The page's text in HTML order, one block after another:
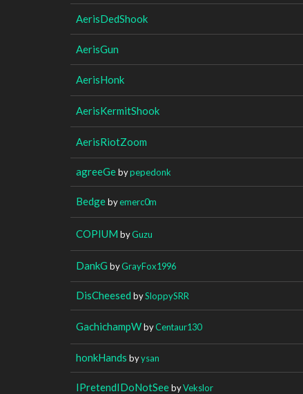
AerisDedShook
AerisGun
AerisHonk
AerisKermitShook
AerisRiotZoom
agreeGebypepedonk
Bedgebyemerc0m
COPIUM byGuzu
DankG byGrayFox1996
DisCheesed bySloppySRR
GachichampWbyCentaur130
honkHands byysan
IPretendIDoNotSeebyVekslor